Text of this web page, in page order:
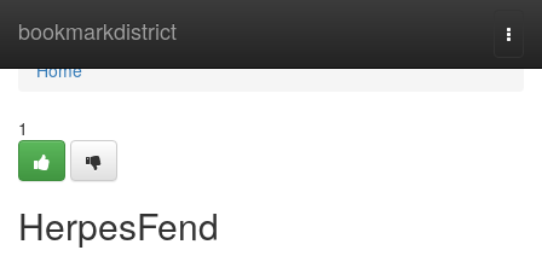
bookmarkdistrict
Home
Home
1
HerpesFend